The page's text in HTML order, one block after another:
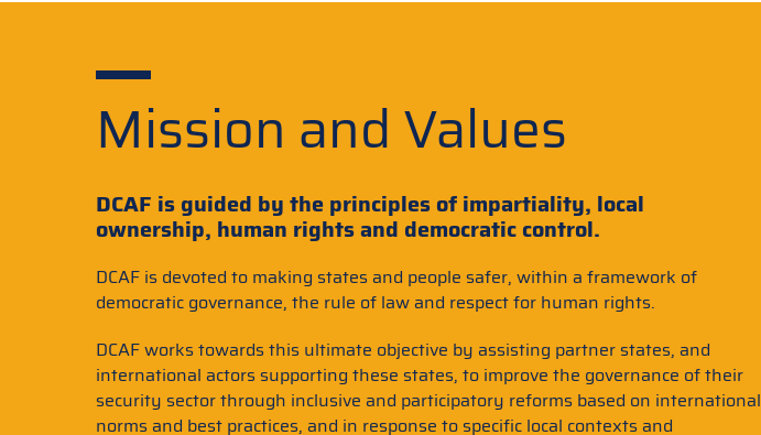
Mission and Values
DCAF is guided by the principles of impartiality, local
ownership, human rights and democratic control.
DCAF is devoted to making states and people safer, within a framework of
democratic governance, the rule of law and respect for human rights.
DCAF works towards this ultimate objective by assisting partner states, and
international actors supporting these states, to improve the governance of their
security sector through inclusive and participatory reforms based on international
norms and best practices, and in response to specific local contexts and